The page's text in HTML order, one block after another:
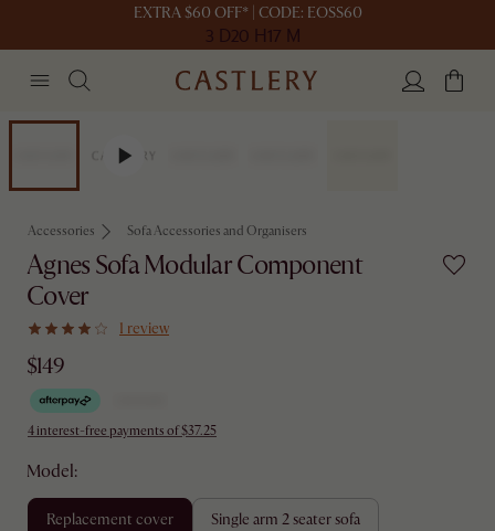
EXTRA $60 OFF* | CODE: EOSS60
3 D20 H17 M
Accessories Sofa Accessories and Organisers
Agnes Sofa Modular Component
Cover
1 review
$149
4 interest-free payments of $37.25
Model:
replacement cover single arm 2 seater sofa